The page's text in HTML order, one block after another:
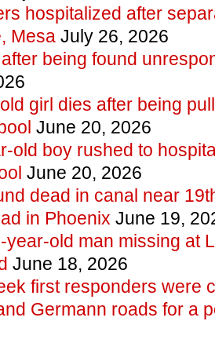
hospitalized after
MesaJuly 26, 2026
being found
girl dies after being
June 20, 2026
old boy rushed to
June 20, 2026
dead in canal near
in Phoenix June 19,
year-old man missing at
June 18, 2026
first responders were
Germann roads for a